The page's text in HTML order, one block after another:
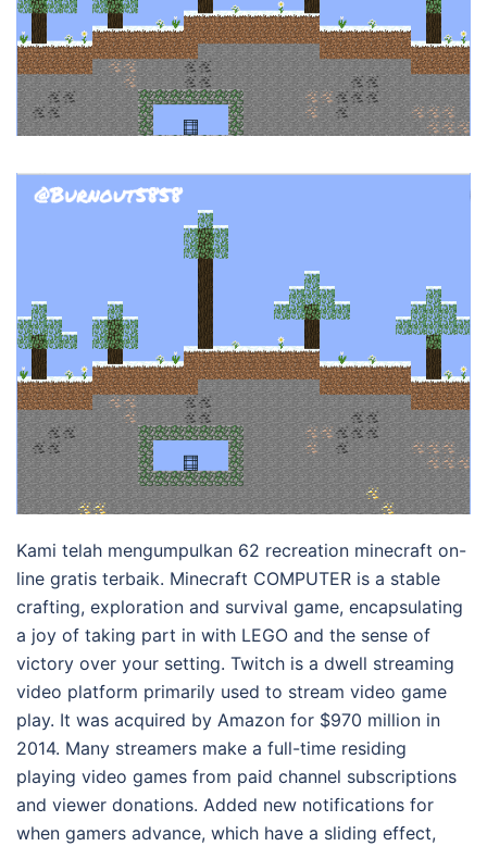
Kami telah mengumpulkan 62 recreation minecraft on-
line gratis terbaik. Minecraft COMPUTER is a stable
crafting, exploration and survival game, encapsulating
a joy of taking part in with LEGO and the sense of
victory over your setting. Twitch is a dwell streaming
video platform primarily used to stream video game
play. It was acquired by Amazon for $970 million in
2014. Many streamers make a full-time residing
playing video games from paid channel subscriptions
and viewer donations. Added new notifications for
when gamers advance, which have a sliding effect,